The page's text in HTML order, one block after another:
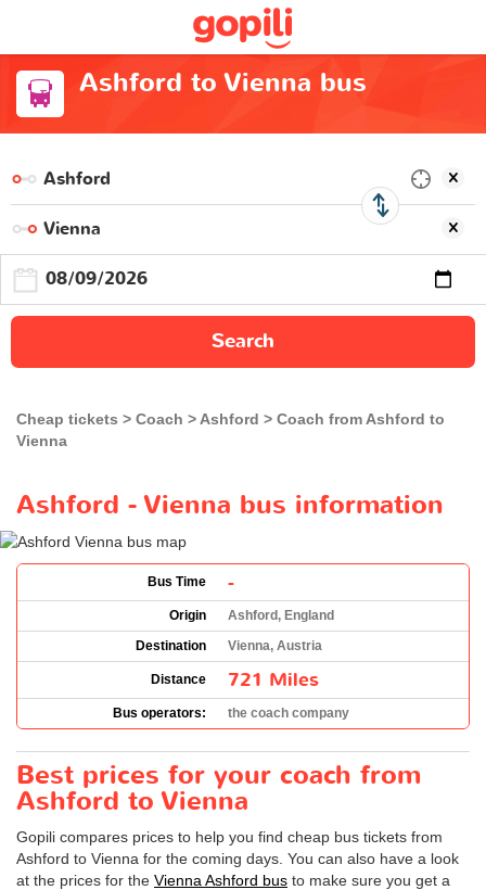
Ashford to Vienna bus
Search
Cheap tickets Coach Ashford
Coach from Ashford to
Vienna
Ashford - Vienna bus information
Bus Time -
Origin
Ashford, England
Destination
Vienna, Austria
Distance 721 Miles
Bus operators: the coach company
Best prices for your coach from
Ashford to Vienna
Gopili compares prices to help you find cheap bus tickets from
Ashford to Vienna for the coming days. You can also have a look
at the prices for the Vienna Ashford bus to make sure you get a